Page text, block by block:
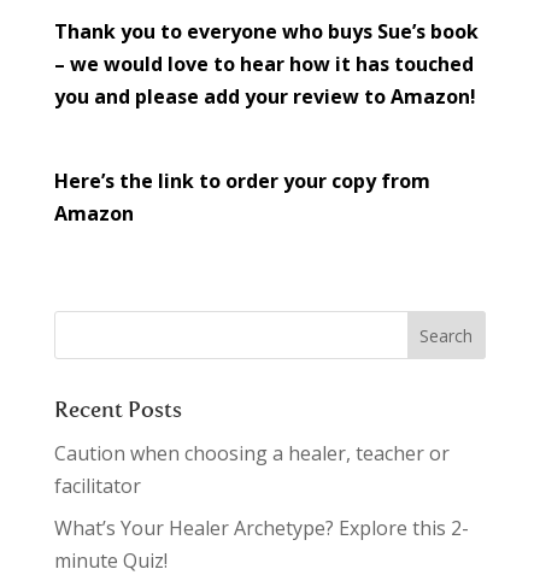
Thank you to everyone who buys Sue’s book
– we would love to hear how it has touched
you and please add your review to Amazon!
Here’s the link to order your copy from
Amazon
Recent Posts
Caution when choosing a healer, teacher or
facilitator
What’s Your Healer Archetype? Explore this 2-
minute Quiz!